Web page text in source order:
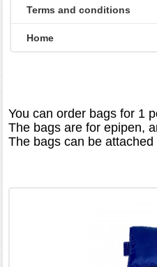
Terms and conditions
Home
You can order bags for 1
The bags are for epipen,
The bags can be